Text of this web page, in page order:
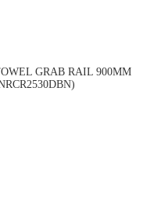
GRAB RAIL 900MM